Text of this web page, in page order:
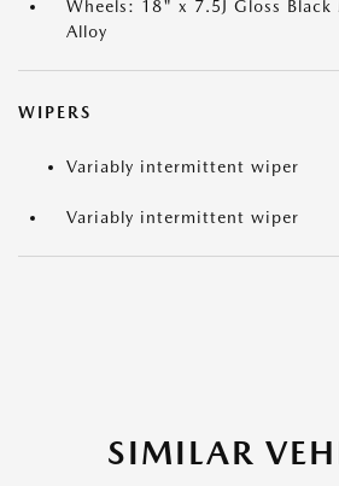
Wheels: 18" x 7.5J Gloss Black
Alloy
WIPERS
Variably intermittent wiper
Variably intermittent wiper
SIMILAR